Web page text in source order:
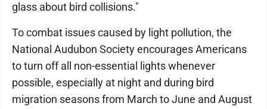
glass about bird collisions."
To combat issues caused by light pollution, the
National Audubon Society encourages Americans
to turn off all non-essential lights whenever
possible, especially at night and during bird
migration seasons from March to June and August